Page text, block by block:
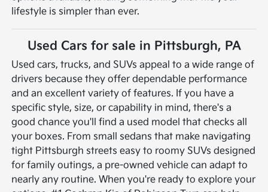
lifestyle is simpler than ever.
Used Cars for sale in Pittsburgh, PA
Used cars, trucks, and SUVs appeal to a wide range of
drivers because they offer dependable performance
and an excellent variety of features. If you have a
specific style, size, or capability in mind, there's a
good chance you'll find a used model that checks all
your boxes. From small sedans that make navigating
tight Pittsburgh streets easy to roomy SUVs designed
for family outings, a pre-owned vehicle can adapt to
nearly any routine. When you're ready to explore your